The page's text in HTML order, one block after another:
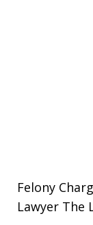
Felony
Lawyer The